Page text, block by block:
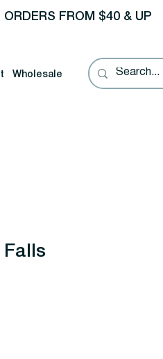
ORDERS FROM $40 & UP
Wholesale
Falls